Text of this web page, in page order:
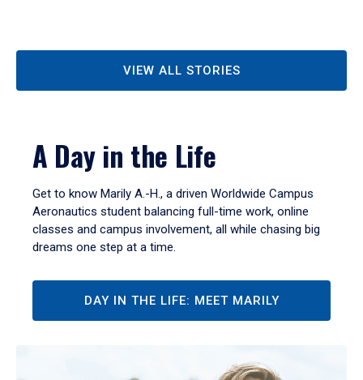
VIEW ALL STORIES
A Day in the Life
Get to know Marily A.-H., a driven Worldwide Campus
Aeronautics student balancing full-time work, online
classes and campus involvement, all while chasing big
dreams one step at a time.
DAY IN THE LIFE: MEET MARILY